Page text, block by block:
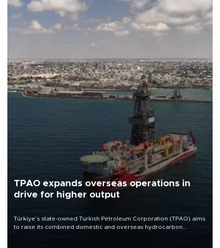
TPAO expands overseas operations in
drive for higher output
Türkiye’s state-owned Turkish Petroleum Corporation (TPAO) aims
to raise its combined domestic and overseas hydrocarbon